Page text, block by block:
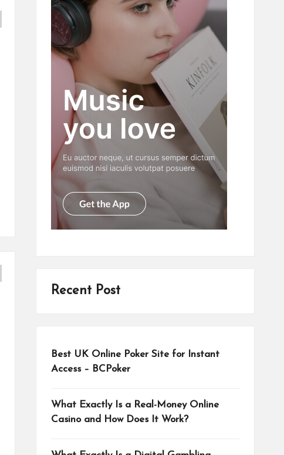
Recent Post
Best UK Online Poker Site for Instant
Access – BCPoker
What Exactly Is a Real-Money Online
Casino and How Does It Work?